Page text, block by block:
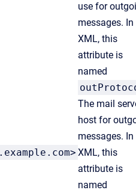
use for
messages. In
XML, this
attribute is
named
The mail
host for
messages. In
XML, this
attribute is
named